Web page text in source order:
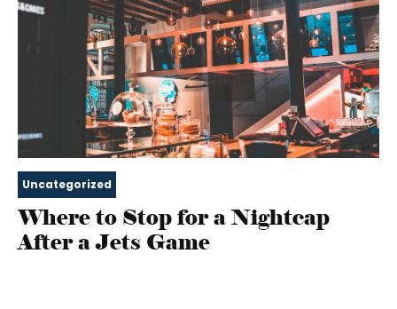
Uncategorized
Where to Stop for a Nightcap
After a Jets Game